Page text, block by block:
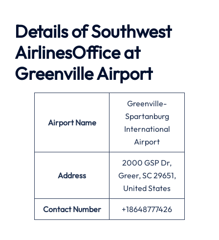
Details of Southwest
AirlinesOffice at
GreenvilleAirport
Airport Name
Greenville-
Spartanburg
International
Airport
Address
2000 GSP Dr,
Greer, SC 29651,
United States
Contact Number +18648777426